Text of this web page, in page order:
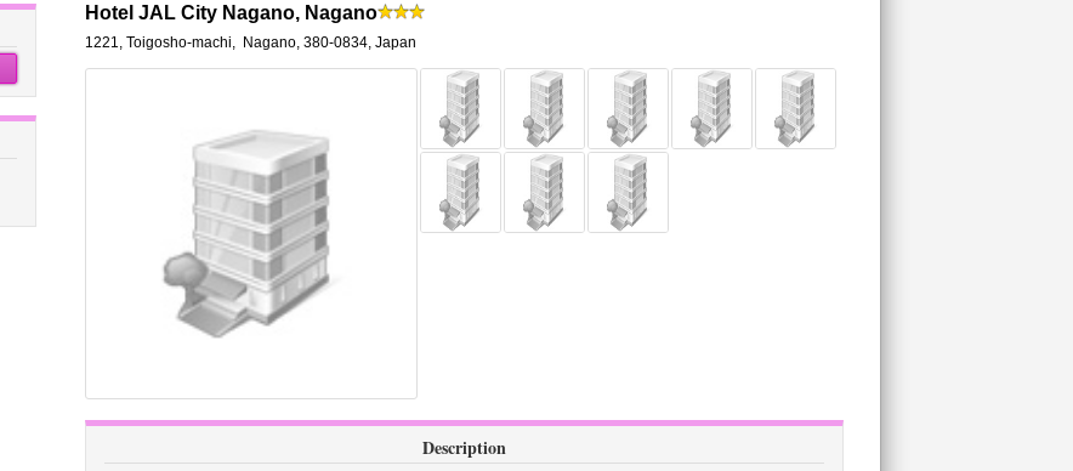
Hotel JAL City Nagano, Nagano
1221, Toigosho-machi, Nagano, 380-0834, Japan
Description